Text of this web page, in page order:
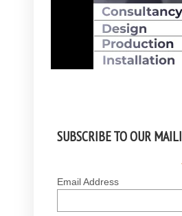
SUBSCRIBE TO OUR
Email Address